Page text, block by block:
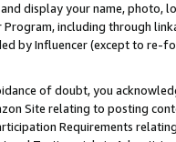
display your name, photo,
Program, including through
by Influencer (except to re-
of doubt, you
Site relating to posting
Requirements